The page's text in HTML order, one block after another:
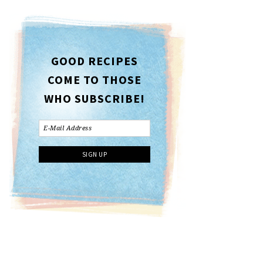
GOOD RECIPES
COME TO THOSE
WHO SUBSCRIBE!